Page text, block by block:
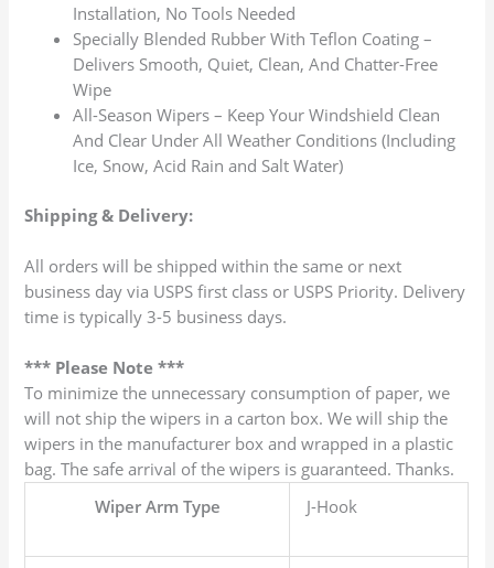
Installation, No Tools Needed
Specially Blended Rubber With Teflon Coating –
Delivers Smooth, Quiet, Clean, And Chatter-Free
Wipe
All-Season Wipers – Keep Your Windshield Clean
And Clear Under All Weather Conditions (Including
Ice, Snow, Acid Rain and Salt Water)
Shipping & Delivery:
All orders will be shipped within the same or next
business day via USPS first class or USPS Priority. Delivery
time is typically 3-5 business days.
*** Please Note ***
To minimize the unnecessary consumption of paper, we
will not ship the wipers in a carton box. We will ship the
wipers in the manufacturer box and wrapped in a plastic
bag. The safe arrival of the wipers is guaranteed. Thanks.
Wiper Arm Type
J-Hook